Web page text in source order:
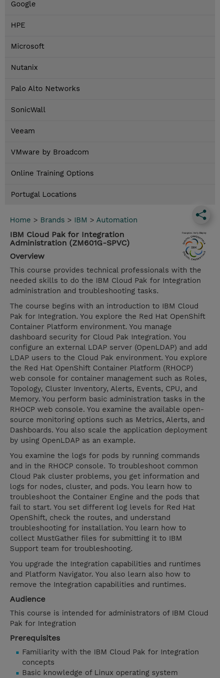
Google
HPE
Microsoft
Nutanix
Palo Alto Networks
SonicWall
Veeam
VMware by Broadcom
Online Training Options
Portugal Locations
Home > Brands > IBM > Automation
IBM Cloud Pak for Integration
Administration (ZM601G-SPVC)
Overview
This course provides technical professionals with the
needed skills to do the IBM Cloud Pak for Integration
administration and troubleshooting tasks.
The course begins with an introduction to IBM Cloud
Pak for Integration. You explore the Red Hat OpenShift
Container Platform environment. You manage
dashboard security for Cloud Pak Integration. You
configure an external LDAP server (OpenLDAP) and add
LDAP users to the Cloud Pak environment. You explore
the Red Hat OpenShift Container Platform (RHOCP)
web console for container management such as Roles,
Topology, Cluster Inventory, Alerts, Events, CPU, and
Memory. You perform basic administration tasks in the
RHOCP web console. You examine the available open-
source monitoring options such as Metrics, Alerts, and
Dashboards. You also scale the application deployment
by using OpenLDAP as an example.
You examine the logs for pods by running commands
and in the RHOCP console. To troubleshoot common
Cloud Pak cluster problems, you get information and
logs for nodes, cluster, and pods. You learn how to
troubleshoot the Container Engine and the pods that
fail to start. You set different log levels for Red Hat
OpenShift, check the routes, and understand
troubleshooting for installation. You learn how to
collect MustGather files for submitting it to IBM
Support team for troubleshooting.
You upgrade the Integration capabilities and runtimes
and Platform Navigator. You also learn also how to
remove the Integration capabilities and runtimes.
Audience
This course is intended for administrators of IBM Cloud
Pak for Integration
Prerequisites
Familiarity with the IBM Cloud Pak for Integration
concepts
Basic knowledge of Linux operating system